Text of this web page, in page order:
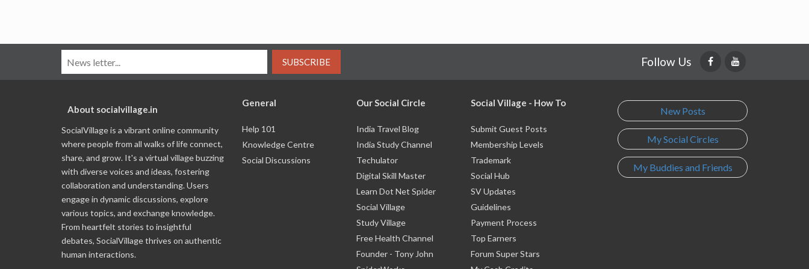
SUBSCRIBE Follow Us
About socialvillage.in
SocialVillage is a vibrant online community
where people from all walks of life connect,
share, and grow. It's a virtual village buzzing
with diverse voices and ideas, fostering
collaboration and understanding. Users
engage in dynamic discussions, explore
various topics, and exchange knowledge.
From heartfelt stories to insightful
debates, SocialVillage thrives on authentic
human interactions.
General
Help 101
Knowledge Centre
Social Discussions
Our Social Circle
India Travel Blog
India Study Channel
Techulator
Digital Skill Master
Learn Dot Net Spider
Social Village
Study Village
Free Health Channel
Founder - Tony John
Social Village - How To
Submit Guest Posts
Membership Levels
Trademark
Social Hub
SV Updates
Guidelines
Payment Process
Top Earners
Forum Super Stars
New Posts
My Social Circles
My Buddies and Friends